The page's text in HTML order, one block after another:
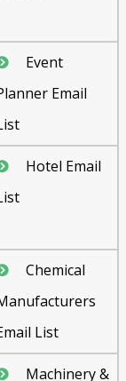
Event
Email
Hotel Email
Chemical
List
Machinery &